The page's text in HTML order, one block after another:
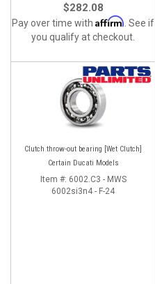
$282.08
Pay over time with Affirm . See if
you qualify at checkout.
Clutch throw-out bearing [Wet Clutch]
Certain Ducati Models
Item #: 6002.C3 - MWS
6002si3n4 - F-24